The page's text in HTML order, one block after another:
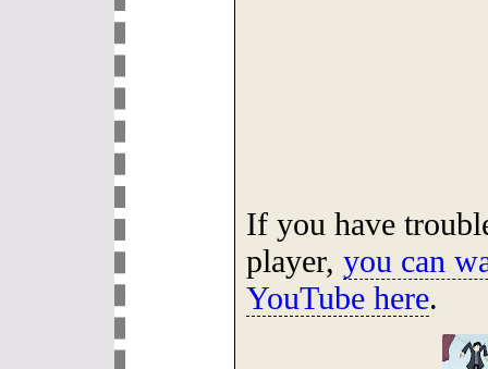
If you have
player, you can
YouTube here.